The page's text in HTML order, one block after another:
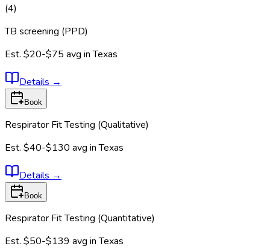
(4)
TB screening (PPD)
Est. $20-$75 avg inTexas
Details →
Book
Respirator Fit Testing (Qualitative)
Est. $40-$130 avg inTexas
Details →
Book
Respirator Fit Testing (Quantitative)
Est. $50-$139 avg inTexas